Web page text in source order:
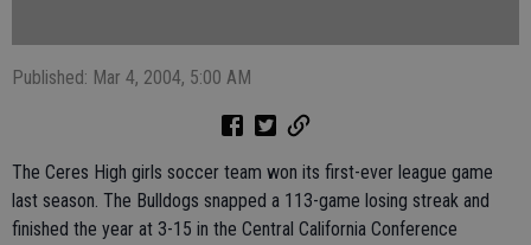
Published: Mar 4, 2004, 5:00 AM
The Ceres High girls soccer team won its first-ever league game
last season. The Bulldogs snapped a 113-game losing streak and
finished the year at 3-15 in the Central California Conference